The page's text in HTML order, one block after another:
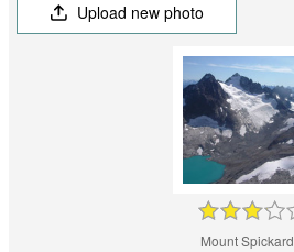
Upload new photo
Mount Spickard